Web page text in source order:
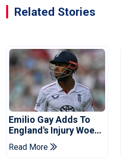
Related Stories
Emilio Gay Adds To
England's Injury Woes
Ahead Of Pakistan
Series
Read More